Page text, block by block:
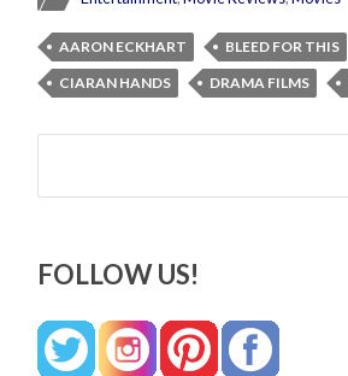
AARON ECKHART
BLEED FOR THIS
CIARAN HANDS
DRAMA FILMS
Search
FOLLOW US!